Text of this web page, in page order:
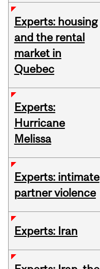
Experts: housing
and the rental
market in
Quebec
Experts:
Hurricane
Melissa
Experts: intimate
partner violence
Experts: Iran